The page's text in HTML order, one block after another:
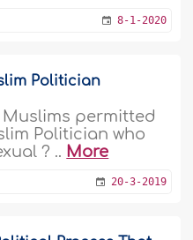
8-1-2020
Politician
permitted
Politician who
? .. More
20-3-2019